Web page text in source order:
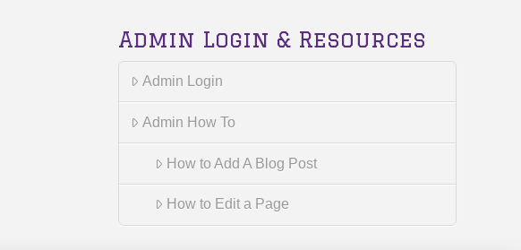
Admin Login & Resources
Admin Login
Admin How To
How to Add A Blog Post
How to Edit a Page